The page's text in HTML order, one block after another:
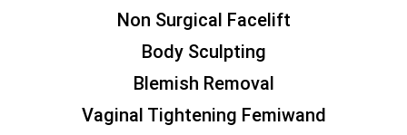
Non Surgical Facelift
Body Sculpting
Blemish Removal
Vaginal Tightening Femiwand